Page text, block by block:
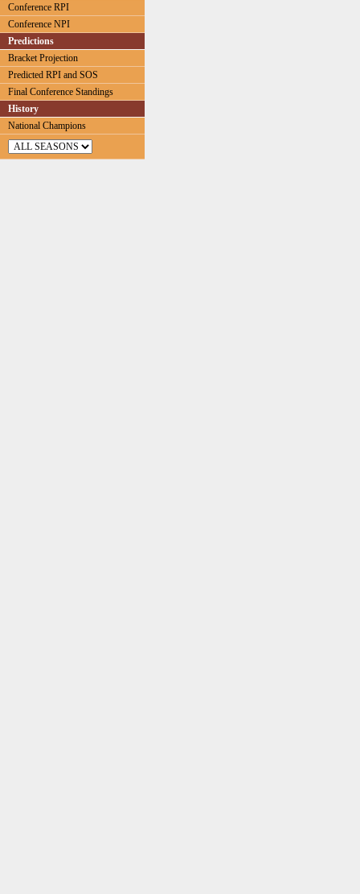
Conference RPI
Conference NPI
Predictions
Bracket Projection
Predicted RPI and SOS
Final Conference Standings
History
National Champions